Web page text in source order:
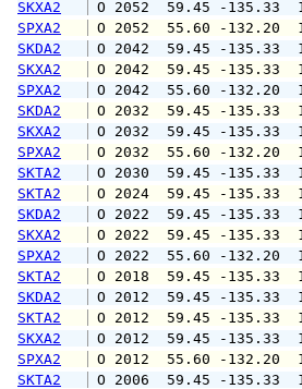
SKXA2
O 2052  59.45 -
SPXA2
O 2052  55.60 -
SKDA2
O 2042  59.45 -
SKXA2
O 2042  59.45 -
SPXA2
O 2042  55.60 -
SKDA2
O 2032  59.45 -
SKXA2
O 2032  59.45 -
SPXA2
O 2032  55.60 -
SKTA2
O 2030  59.45 -
SKTA2
O 2024  59.45 -
SKDA2
O 2022  59.45 -
SKXA2
O 2022  59.45 -
SPXA2
O 2022  55.60 -
SKTA2
O 2018  59.45 -
SKDA2
O 2012  59.45 -
SKTA2
O 2012  59.45 -
SKXA2
O 2012  59.45 -
SPXA2
O 2012  55.60 -
SKTA2
O 2006  59.45 -